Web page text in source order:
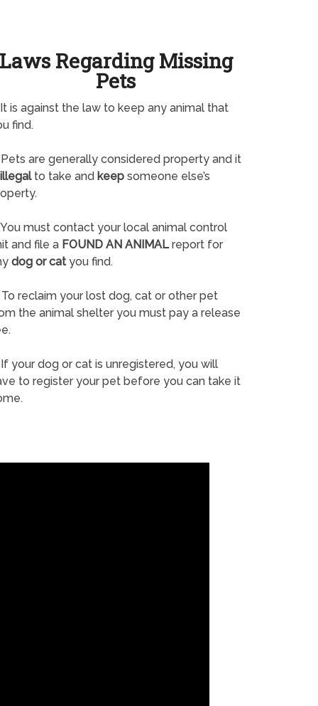
Regarding Missing
Pets
is against the law to keep any animal that
find.
are generally considered property and it
illegalto take and keepsomeone else’s
must contact your local animal control
and file a FOUND AN ANIMALreport for
dog or catyou find.
reclaim your lost dog, cat or other pet
the animal shelter you must pay a release
your dog or cat is unregistered, you will
to register your pet before you can take it